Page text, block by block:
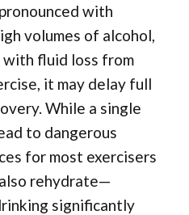
with
volumes of alcohol,
with fluid loss from
it may delay full
While a single
to dangerous
for most exercisers
rehydrate—
significantly